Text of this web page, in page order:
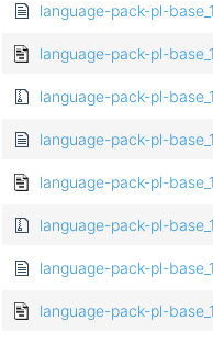
language-pack-pl-
language-pack-pl-
language-pack-pl-
language-pack-pl-
language-pack-pl-
language-pack-pl-
language-pack-pl-
language-pack-pl-